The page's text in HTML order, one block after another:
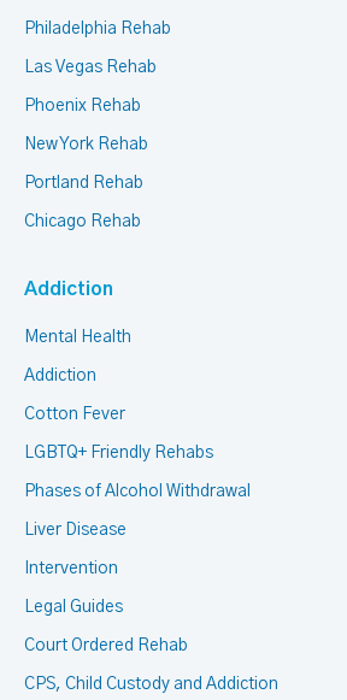
Philadelphia Rehab
Las Vegas Rehab
Phoenix Rehab
New York Rehab
Portland Rehab
Chicago Rehab
Addiction
Mental Health
Addiction
Cotton Fever
LGBTQ+ Friendly Rehabs
Phases of Alcohol Withdrawal
Liver Disease
Intervention
Legal Guides
Court Ordered Rehab
CPS, Child Custody and Addiction